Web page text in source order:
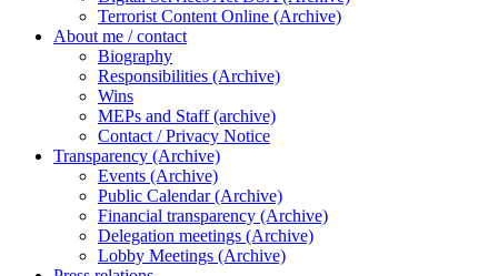
Terrorist Content Online (Archive)
About me / contact
Biography
Responsibilities (Archive)
Wins
MEPs and Staff (archive)
Contact / Privacy Notice
Transparency (Archive)
Events (Archive)
Public Calendar (Archive)
Financial transparency (Archive)
Delegation meetings (Archive)
Lobby Meetings (Archive)